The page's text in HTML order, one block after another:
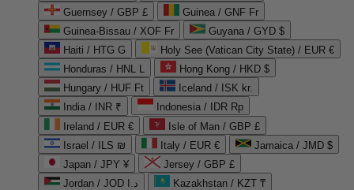
Guernsey / GBP £
Guinea / GNF Fr
Guinea-Bissau / XOF Fr
Guyana / GYD $
Haiti / HTG G
Holy See (Vatican City State) / EUR €
Honduras / HNL L
Hong Kong / HKD $
Hungary / HUF Ft
Iceland / ISK kr.
India / INR ₹
Indonesia / IDR Rp
Ireland / EUR €
Isle of Man / GBP £
Israel / ILS ₪
Italy / EUR €
Jamaica / JMD $
Japan / JPY ¥
Jersey / GBP £
Jordan / JOD د.ا
Kazakhstan / KZT ₸